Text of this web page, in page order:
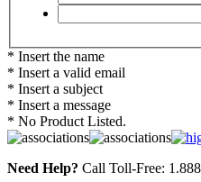
* Insert the name
* Insert a valid email
* Insert a subject
* Insert a message
* No Product Listed.
Need Help? Call Toll-Free: